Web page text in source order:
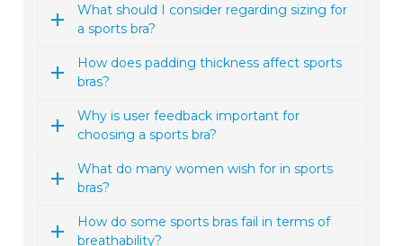
What should I consider regarding sizing for
a sports bra?
How does padding thickness affect sports
bras?
Why is user feedback important for
choosing a sports bra?
What do many women wish for in sports
bras?
How do some sports bras fail in terms of
breathability?